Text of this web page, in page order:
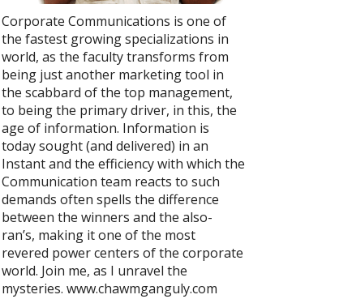
Corporate Communications is one of
the fastest growing specializations in
world, as the faculty transforms from
being just another marketing tool in
the scabbard of the top management,
to being the primary driver, in this, the
age of information. Information is
today sought (and delivered) in an
Instant and the efficiency with which the
Communication team reacts to such
demands often spells the difference
between the winners and the also-
ran’s, making it one of the most
revered power centers of the corporate
world. Join me, as I unravel the
mysteries. www.chawmganguly.com